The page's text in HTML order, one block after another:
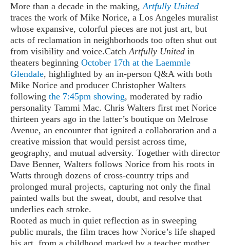
More than a decade in the making, Artfully United
traces the work of Mike Norice, a Los Angeles muralist
whose expansive, colorful pieces are not just art, but
acts of reclamation in neighborhoods too often shut out
from visibility and voice.Catch Artfully Unitedin
theaters beginning October 17th at the Laemmle
Glendale, highlighted by an in-person Q&A with both
Mike Norice and producer Christopher Walters
following the 7:45pm showing, moderated by radio
personality Tammi Mac. Chris Walters first met Norice
thirteen years ago in the latter’s boutique on Melrose
Avenue, an encounter that ignited a collaboration and a
creative mission that would persist across time,
geography, and mutual adversity. Together with director
Dave Benner, Walters follows Norice from his roots in
Watts through dozens of cross-country trips and
prolonged mural projects, capturing not only the final
painted walls but the sweat, doubt, and resolve that
underlies each stroke.
Rooted as much in quiet reflection as in sweeping
public murals, the film traces how Norice’s life shaped
his art, from a childhood marked by a teacher mother